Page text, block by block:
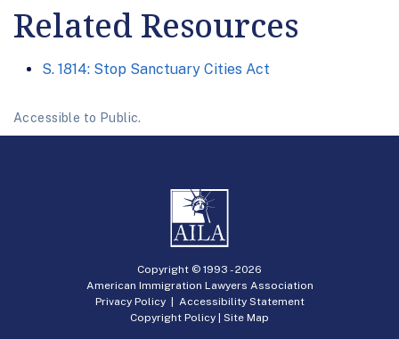
Related Resources
S. 1814: Stop Sanctuary Cities Act
Accessible to Public.
Copyright © 1993 -2026
American Immigration Lawyers Association
Privacy Policy| Accessibility Statement
Copyright Policy | Site Map